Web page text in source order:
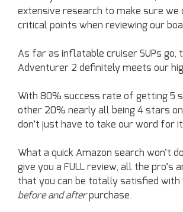
extensive research to make sure we
critical points when reviewing our
As far as inflatable cruiser SUPs go,
Adventurer 2 definitely meets our
With 80% success rate of getting 5
other 20% nearly all being 4 stars
don’t just have to take our word for
What a quick Amazon search won’t
give you a FULL review, all the pro’s
that you can be totally satisfied with
before and afterpurchase.